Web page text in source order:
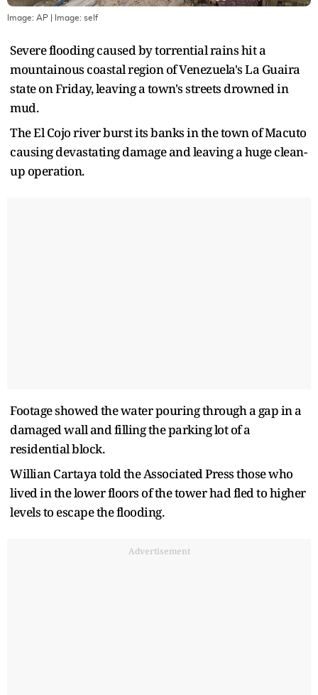
Image: AP | Image: self
Severe flooding caused by torrential rains hit a
mountainous coastal region of Venezuela's La Guaira
state on Friday, leaving a town's streets drowned in
mud.
The El Cojo river burst its banks in the town of Macuto
causing devastating damage and leaving a huge clean-
up operation.
Footage showed the water pouring through a gap in a
damaged wall and filling the parking lot of a
residential block.
Willian Cartaya told the Associated Press those who
lived in the lower floors of the tower had fled to higher
levels to escape the flooding.
Advertisement